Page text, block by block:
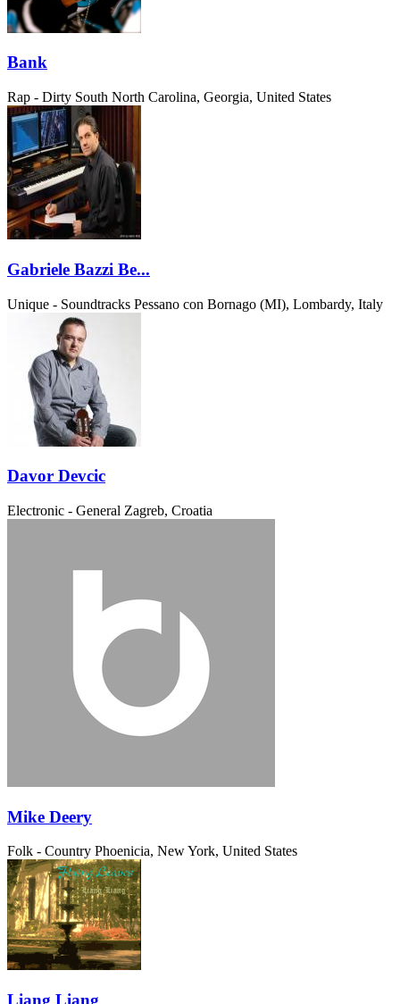
Bank
Rap - Dirty South North Carolina, Georgia, United States
Gabriele Bazzi Be...
Unique - Soundtracks Pessano con Bornago (MI), Lombardy, Italy
Davor Devcic
Electronic - General Zagreb, Croatia
Mike Deery
Folk - Country Phoenicia, New York, United States
Liang Liang